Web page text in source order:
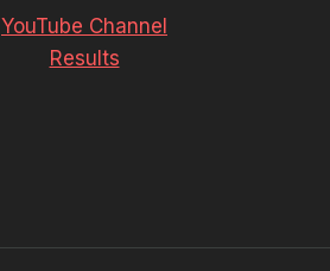
YouTube Channel
Results